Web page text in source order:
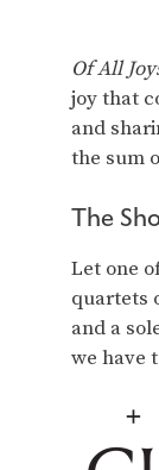
Of All
joy that
and
the sum
The
Let one
quartets
and a
we have